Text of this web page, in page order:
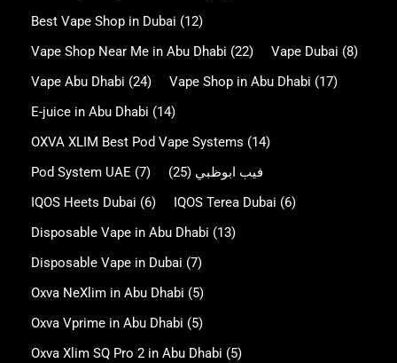
Best Vape Shop in Dubai (12)
Vape Shop Near Me in Abu Dhabi (22) Vape Dubai (8)
Vape Abu Dhabi (24) Vape Shop in Abu Dhabi (17)
E-juice in Abu Dhabi (14)
OXVA XLIM Best Pod Vape Systems (14)
Pod System UAE (7) فيب ابوظبي (25)
IQOS Heets Dubai (6) IQOS Terea Dubai (6)
Disposable Vape in Abu Dhabi (13)
Disposable Vape in Dubai (7)
Oxva NeXlim in Abu Dhabi (5)
Oxva Vprime in Abu Dhabi (5)
Oxva Xlim SQ Pro 2 in Abu Dhabi (5)